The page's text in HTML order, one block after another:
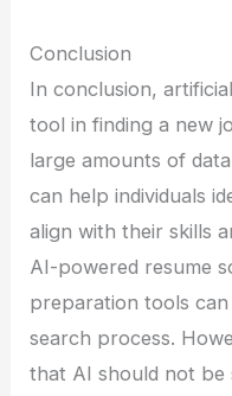
Conclusion
In conclusion,
tool in finding a new
large amounts of
can help individuals
align with their skills
AI-powered resume
preparation tools
search process.
that AI should not be